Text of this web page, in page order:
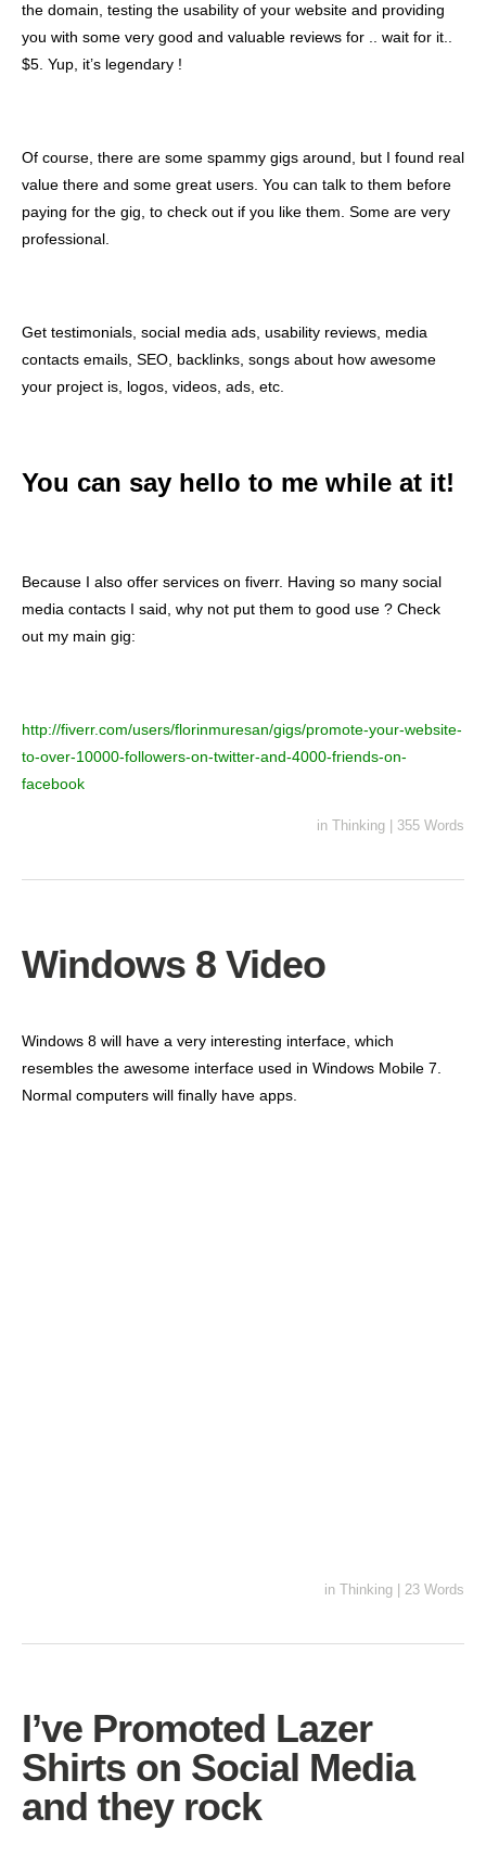
the domain, testing the usability of your website and providing
you with some very good and valuable reviews for .. wait for it..
$5. Yup, it’s legendary !
Of course, there are some spammy gigs around, but I found real
value there and some great users. You can talk to them before
paying for the gig, to check out if you like them. Some are very
professional.
Get testimonials, social media ads, usability reviews, media
contacts emails, SEO, backlinks, songs about how awesome
your project is, logos, videos, ads, etc.
You can say hello to me while at it!
Because I also offer services on fiverr. Having so many social
media contacts I said, why not put them to good use ? Check
out my main gig:
http://fiverr.com/users/florinmuresan/gigs/promote-your-website-
to-over-10000-followers-on-twitter-and-4000-friends-on-
facebook
in Thinking 355 Words
Windows 8 Video
Windows 8 will have a very interesting interface, which
resembles the awesome interface used in Windows Mobile 7.
Normal computers will finally have apps.
in Thinking 23 Words
I’ve Promoted Lazer
Shirts on Social Media
and they rock